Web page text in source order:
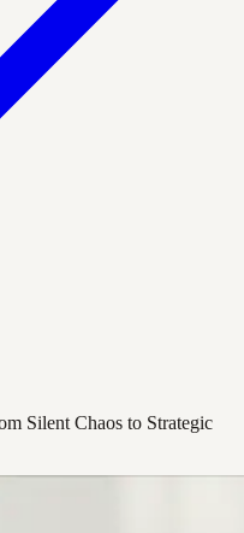
Silent Chaos to Strategic